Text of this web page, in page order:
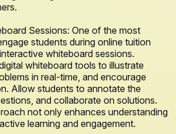
Sessions: One of the most
students during online tuition
whiteboard sessions.
whiteboard tools to illustrate
in real-time, and encourage
Allow students to annotate the
and collaborate on solutions.
not only enhances understanding
learning and engagement.